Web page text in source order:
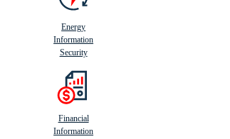
Energy
Information
Security
Financial
Information